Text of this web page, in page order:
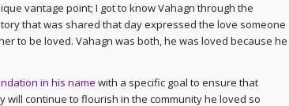
vantage point; I got to know Vahagn through the
that was shared that day expressed the love someone
to be loved. Vahagn was both, he was loved because he
in his name with a specific goal to ensure that
will continue to flourish in the community he loved so